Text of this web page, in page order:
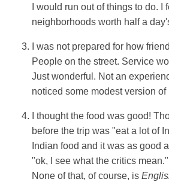
I would run out of things to do.
neighborhoods worth half a
I was not prepared for how
People on the street. Service
Just wonderful. Not an
noticed some modest version
I thought the food was good!
before the trip was "eat a lot of
Indian food and it was as good
"ok, I see what the critics
None of that, of course, is